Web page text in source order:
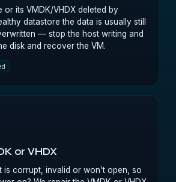
or its VMDK/VHDX deleted by
datastore the data is usually still
— stop the host writing and
disk and recover the VM.
or VHDX
is corrupt, invalid or won't open, so